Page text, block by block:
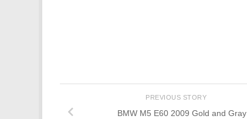
PREVIOUS STORY
BMW M5 E60 2009 Gold and Gray